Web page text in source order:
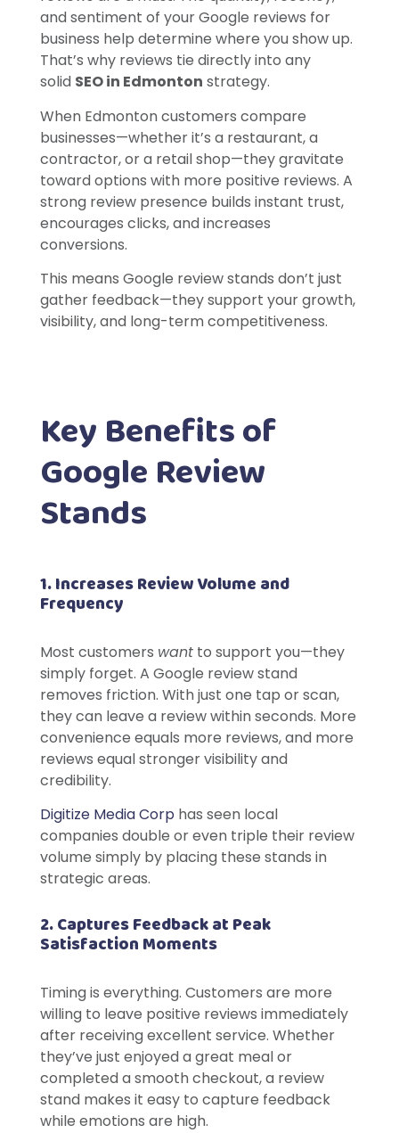
and sentiment of your Google reviews for
business help determine where you show up.
That’s why reviews tie directly into any
solid SEO in Edmonton strategy.
When Edmonton customers compare
businesses—whether it’s a restaurant, a
contractor, or a retail shop—they gravitate
toward options with more positive reviews. A
strong review presence builds instant trust,
encourages clicks, and increases
conversions.
This means Google review stands don’t just
gather feedback—they support your growth,
visibility, and long-term competitiveness.
Key Benefits of
Google Review
Stands
1. Increases Review Volume and
Frequency
Most customers want to support you—they
simply forget. A Google review stand
removes friction. With just one tap or scan,
they can leave a review within seconds. More
convenience equals more reviews, and more
reviews equal stronger visibility and
credibility.
Digitize Media Corp has seen local
companies double or even triple their review
volume simply by placing these stands in
strategic areas.
2. Captures Feedback at Peak
Satisfaction Moments
Timing is everything. Customers are more
willing to leave positive reviews immediately
after receiving excellent service. Whether
they’ve just enjoyed a great meal or
completed a smooth checkout, a review
stand makes it easy to capture feedback
while emotions are high.